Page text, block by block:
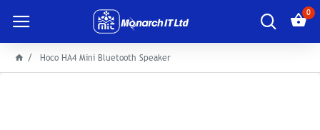
0
Hoco HA4 Mini Bluetooth Speaker